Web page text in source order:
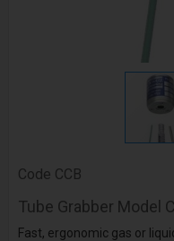
Code CCB
Tube Grabber Model
Fast, ergonomic gas or